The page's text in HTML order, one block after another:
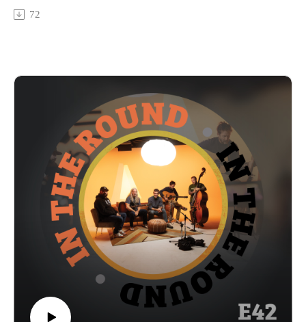
road touring in their converted van and gathering fans of their
country-flavored Americana tunes along the way. We talk
to hear a clip of their song “Understand” and tune in next
week for the full performance out on Christmas Day on our
YouTube channel.
In The Round is produced and recorded at Trilix Studio in
Des Moines, Iowa.
© 2025, Trilix Studio
intheroundpodcast.com
instagram.com/intheroundpodcastofficial
youtube.com/@InTheRoundPodcast
trilixstudio.com
72